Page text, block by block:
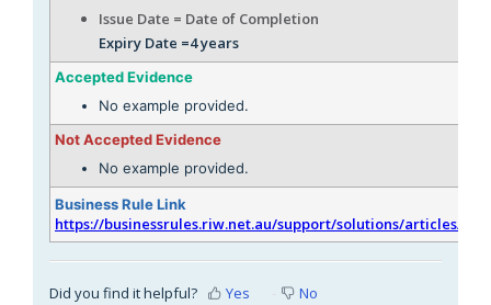
Issue Date = Date of Completion
Expiry Date =4 years
Accepted Evidence
No example provided.
Not Accepted Evidence
No example provided.
Business Rule Link
https://businessrules.riw.net.au/support/solutions/articles/
Did you find it helpful? Yes No